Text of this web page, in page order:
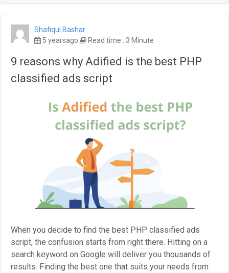
Shafiqul Bashar
5 yearsago
Read time : 3 Minute
9 reasons why Adified is the best PHP
classified ads script
When you decide to find the best PHP classified ads
script, the confusion starts from right there. Hitting on a
search keyword on Google will deliver you thousands of
results. Finding the best one that suits your needs from